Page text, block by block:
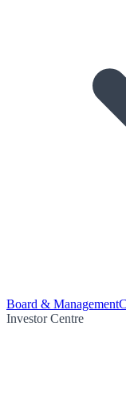
Board & Management
Investor Centre